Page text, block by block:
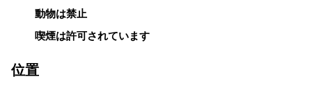
動物は禁止
喫煙は許可されています
位置